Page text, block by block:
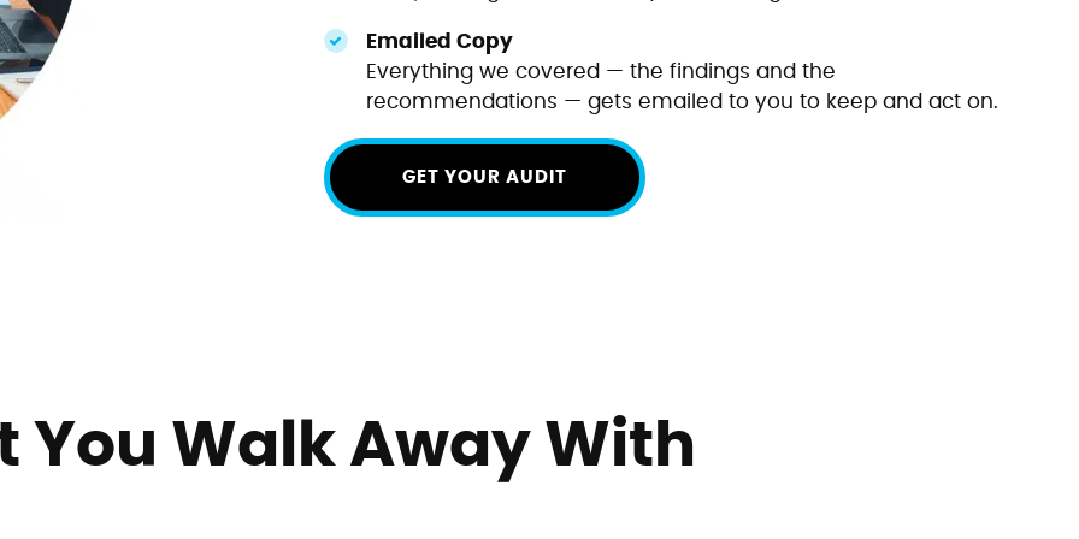
Emailed Copy
Everything we covered — the findings and the
recommendations — gets emailed to you to keep and act on.
GET YOUR AUDIT
You Walk Away With